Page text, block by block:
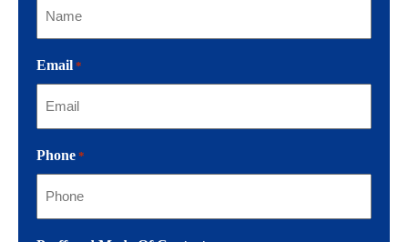
Email *
Phone *